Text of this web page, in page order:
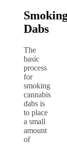
Dabs
The
basic
process
for
smoking
cannabis
dabs is
to place
a small
amount
of